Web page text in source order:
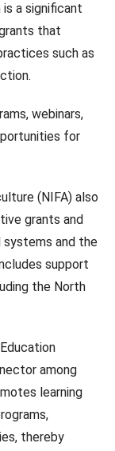
is a significant
that
such as
webinars,
for
(NIFA) also
grants and
systems and the
support
the North
among
learning
thereby